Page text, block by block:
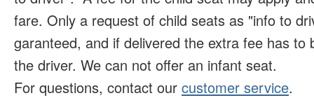
fare. Only a request of child seats as "info to
garanteed, and if delivered the extra fee has to
the driver. We can not offer an infant seat.
For questions, contact our customer service.